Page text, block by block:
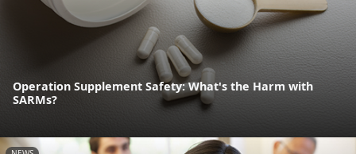
Operation Supplement Safety: What's the Harm with
SARMs?